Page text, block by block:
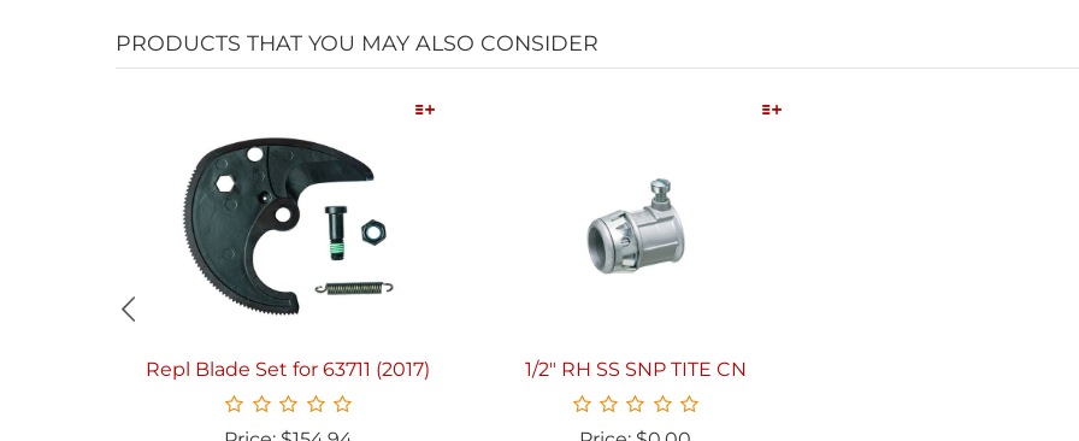
PRODUCTS THAT YOU MAY ALSO CONSIDER
Quick View
Repl Blade Set for 63711 (2017)
Quick View
1/2" RH SS SNP TITE CN